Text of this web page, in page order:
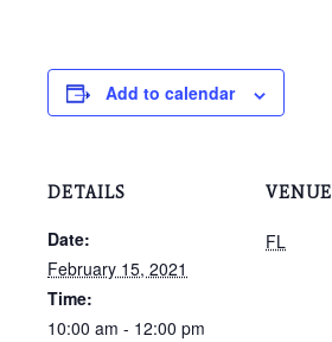
Add to calendar
DETAILS
Date:
February 15, 2021
Time:
10:00 am - 12:00 pm
VENUE
FL